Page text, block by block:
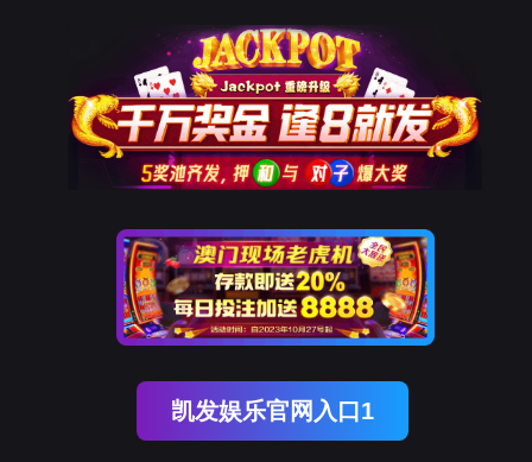
The page you visited is
Go Back
Go To Entrance